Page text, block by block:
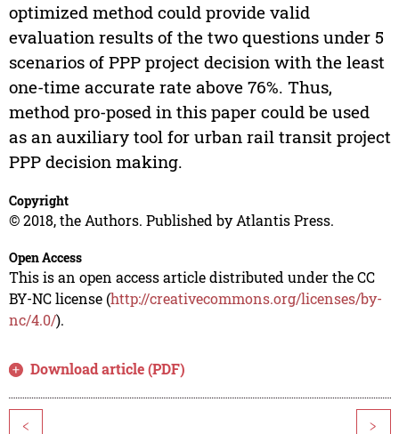
optimized method could provide valid
evaluation results of the two questions under 5
scenarios of PPP project decision with the least
one-time accurate rate above 76%. Thus,
method pro-posed in this paper could be used
as an auxiliary tool for urban rail transit project
PPP decision making.
Copyright
© 2018, the Authors. Published by Atlantis Press.
Open Access
This is an open access article distributed under the CC
BY-NC license (http://creativecommons.org/licenses/by-
nc/4.0/).
Download article (PDF)
< >